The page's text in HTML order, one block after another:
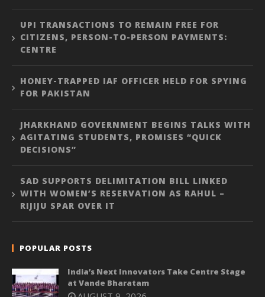
UPI TRANSACTIONS TO REMAIN FREE FOR
CITIZENS, PERSON-TO-PERSON PAYMENTS:
CENTRE
HONEY-TRAPPED IAF OFFICER HELD FOR SPYING
FOR PAKISTAN
JHARKHAND GOVERNMENT BEGINS TALKS WITH
AGITATING STUDENTS, PROMISES “QUICK
DECISIONS”
SAD SUPPORTS DELIMITATION BILL LINKED
WITH WOMEN’S RESERVATION AS RAHUL –
RIJIJU SPAR OVER IT
POPULAR POSTS
India’s Next Innovators Take Centre Stage
at Vande Bharatam